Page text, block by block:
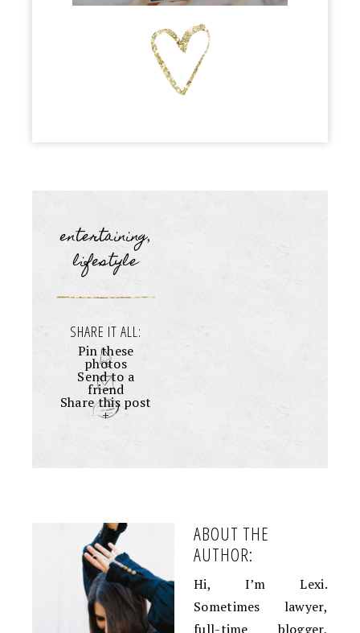
entertaining,
lifestyle
SHARE IT ALL:
Pin these
photos
Send to a
friend
Share this post
+
ABOUT THE
AUTHOR:
Hi, I’m Lexi.
Sometimes lawyer,
full-time blogger,